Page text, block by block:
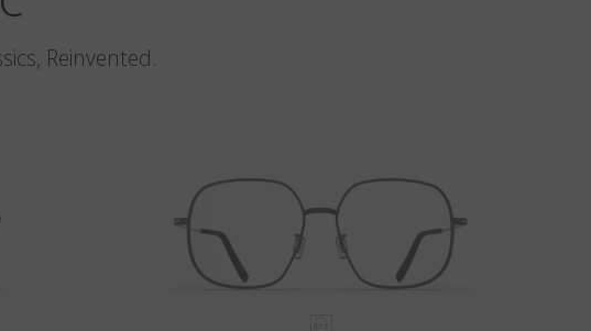
Reinvented.